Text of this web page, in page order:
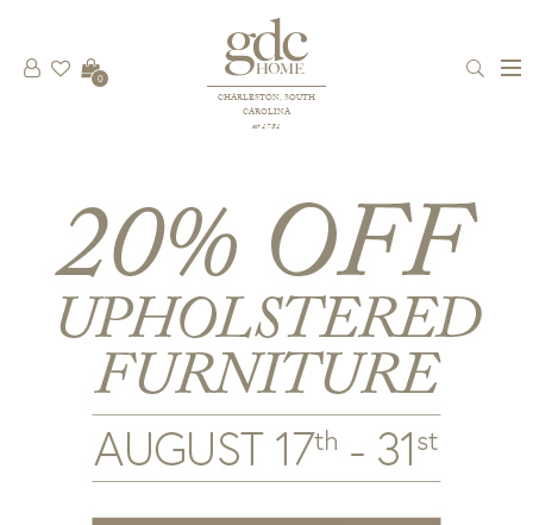
CHARLESTON, SOUTH
CAROLINA
est 1781
0